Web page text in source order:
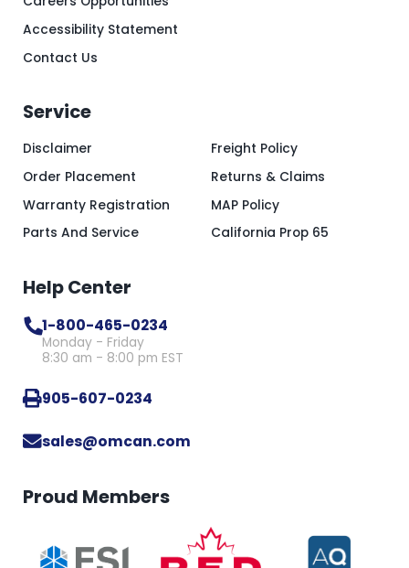
Accessibility Statement
Contact Us
Service
Disclaimer
Order Placement
Warranty Registration
Parts And Service
Freight Policy
Returns & Claims
MAP Policy
California Prop 65
Help Center
1-800-465-0234
Monday - Friday
8:30 am - 8:00 pm EST
905-607-0234
sales@omcan.com
Proud Members